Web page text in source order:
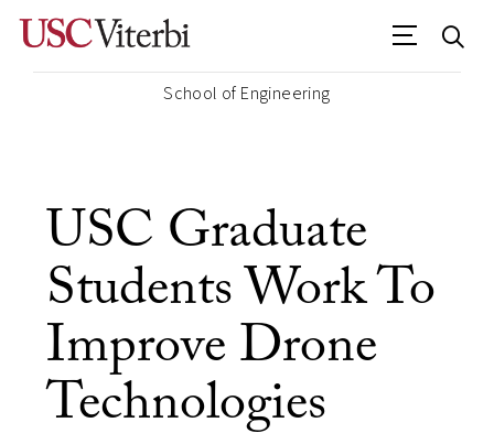
School of Engineering
USC Graduate
Students Work To
Improve Drone
Technologies